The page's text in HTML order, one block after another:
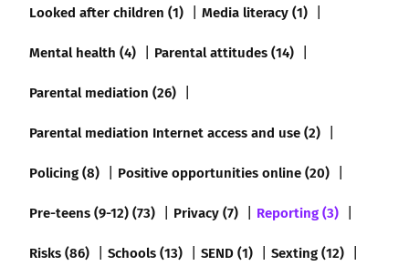
Looked after children (1)
Media literacy (1)
Mental health (4)
Parental attitudes (14)
Parental mediation (26)
Parental mediation Internet access and use (2)
Policing (8)
Positive opportunities online (20)
Pre-teens (9-12) (73)
Privacy (7)
Reporting (3)
Risks (86)
Schools (13) SEND (1)
Sexting (12)